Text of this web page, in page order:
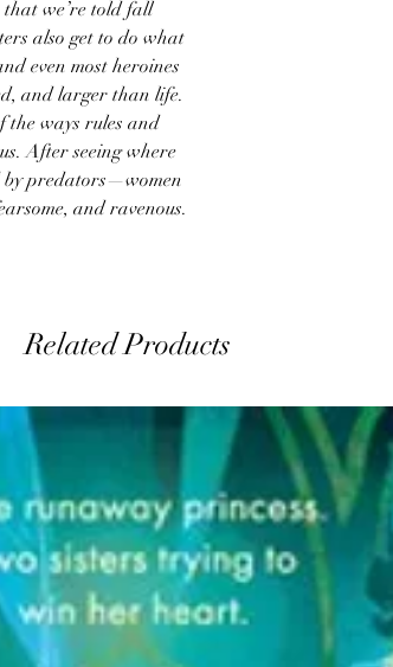
we’re told fall
also get to do what
even most heroines
and larger than life.
the ways rules and
After seeing where
by predators—women
and ravenous.
Related Products